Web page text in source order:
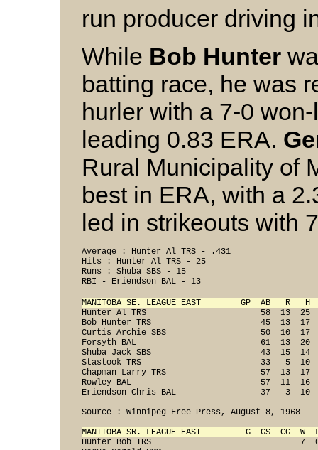
run producer driving
While Bob Hunter
batting race, he was
hurler with a 7-0
leading 0.83 ERA.
Rural Municipality of
best in ERA, with a
led in strikeouts with
Average : Hunter Al TRS - .431
Hits : Hunter Al TRS - 25
Runs : Shuba SBS - 15
RBI - Eriendson BAL - 13
MANITOBA SE. LEAGUE EAST        GP  AB   R
Hunter Al TRS                       58  13
Bob Hunter TRS                      45  13
Curtis Archie SBS                   50  10
Forsyth BAL                         61  13
Shuba Jack SBS                      43  15
Stastook TRS                        33   5
Chapman Larry TRS                   57  13
Rowley BAL                          57  11
Eriendson Chris BAL                 37   3
Source : Winnipeg Free Press, August 8, 1968
MANITOBA SR. LEAGUE EAST         G  GS  CG
Hunter Bob TRS                              7